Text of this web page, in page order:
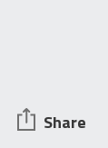
Share